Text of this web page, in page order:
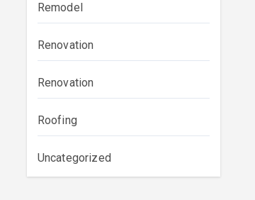
Remodel
Renovation
Renovation
Roofing
Uncategorized